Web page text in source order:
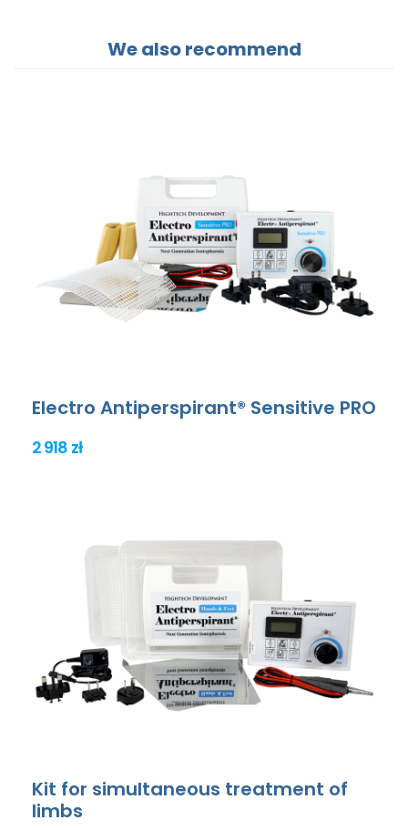
We also recommend
Electro Antiperspirant® Sensitive PRO
2 918 zł
Kit for simultaneous treatment of
limbs